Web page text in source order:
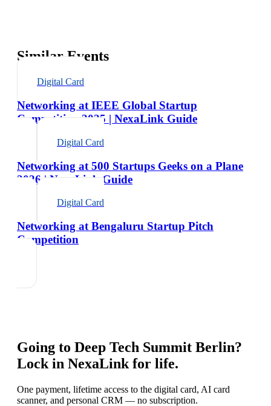
Similar Events
Digital Card
Networking at IEEE Global Startup
Competition 2025 | NexaLink Guide
Digital Card
Networking at 500 Startups Geeks on a Plane
2026 | NexaLink Guide
Digital Card
Networking at Bengaluru Startup Pitch
Competition
Going to Deep Tech Summit Berlin?
Lock in NexaLink for life.
One payment, lifetime access to the digital card, AI card
scanner, and personal CRM — no subscription.